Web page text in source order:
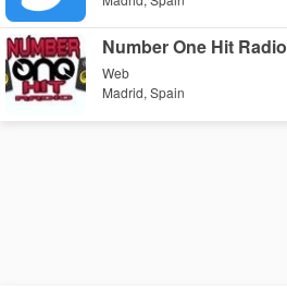
Number One Hit Radio
Web
Madrid, Spain